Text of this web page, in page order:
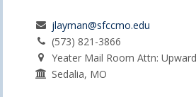
jlayman@sfccmo.edu
(573) 821-3866
Yeater Mail Room Attn:
Sedalia, MO